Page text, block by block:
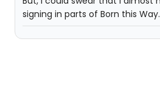
signing in parts of Born this Way.